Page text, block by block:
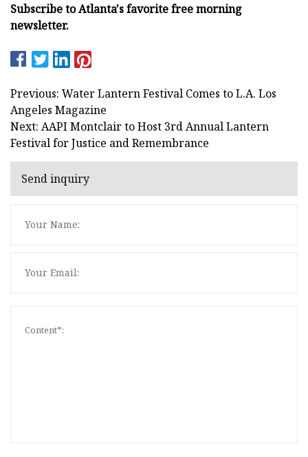
Subscribe to Atlanta's favorite free morning
newsletter.
Previous: Water Lantern Festival Comes to L.A. Los
Angeles Magazine
Next: AAPI Montclair to Host 3rd Annual Lantern
Festival for Justice and Remembrance
Send inquiry